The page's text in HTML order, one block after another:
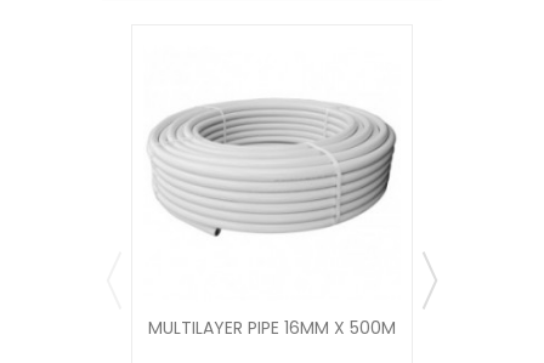
MULTILAYER PIPE 16MM X 500M